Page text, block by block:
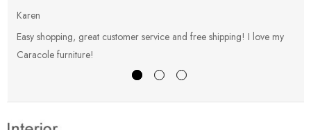
Karen
Easy shopping, great customer service and free shipping! I love my
Caracole furniture!